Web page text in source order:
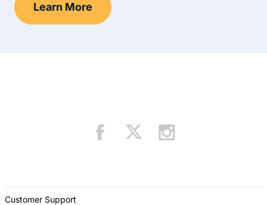
Learn More
Teens Navigation Link
Customer Support